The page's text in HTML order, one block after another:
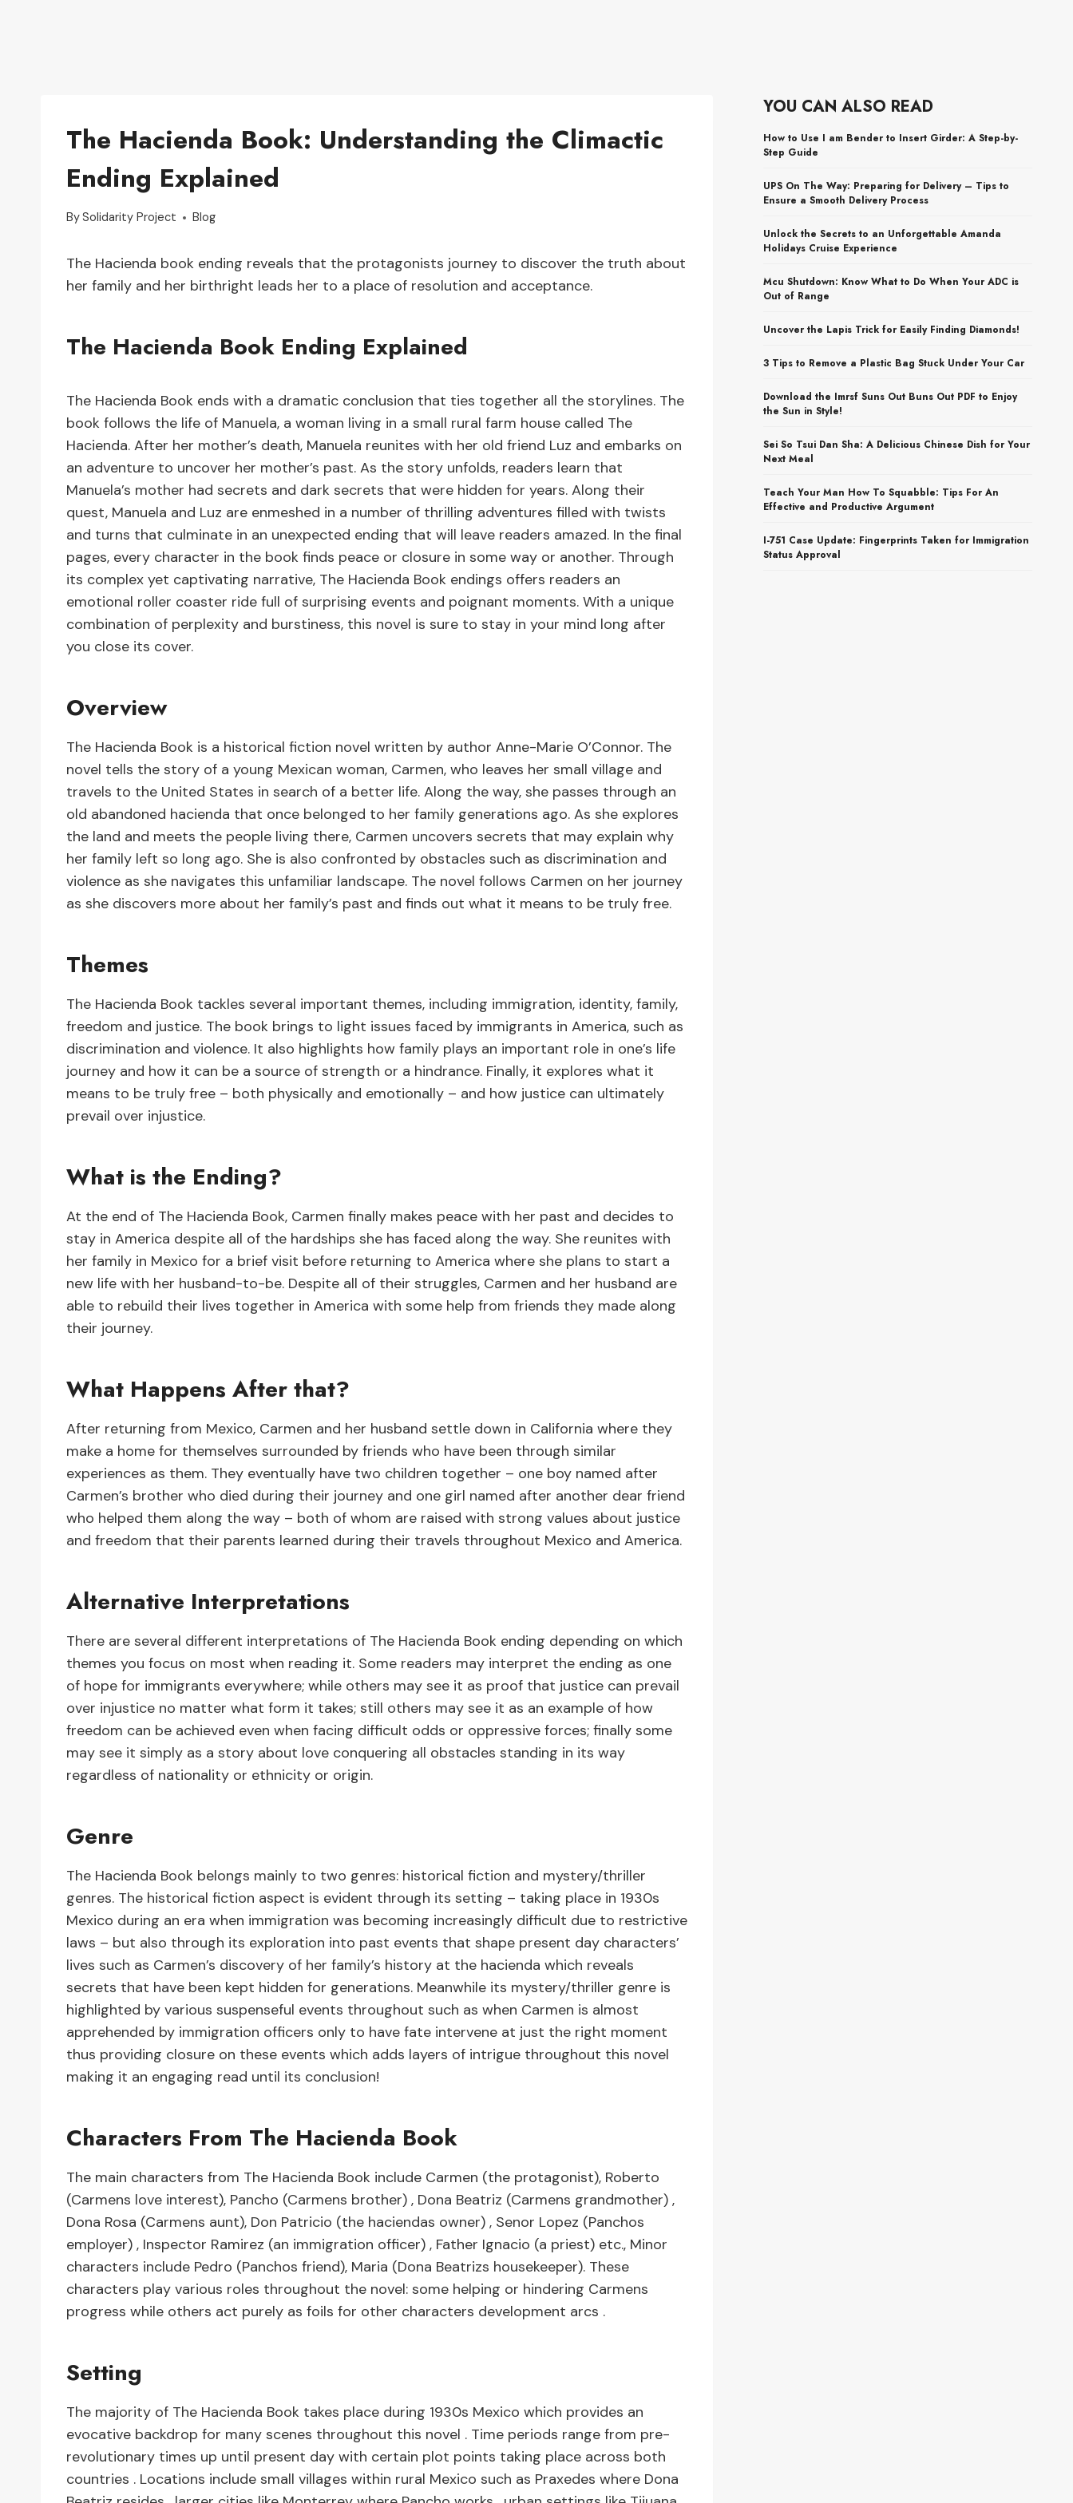
The Hacienda Book: Understanding the Climactic
Ending Explained
BySolidarity Project Blog
The Hacienda book ending reveals that the protagonists journey to discover the truth about
her family and her birthright leads her to a place of resolution and acceptance.
The Hacienda Book Ending Explained
The Hacienda Book ends with a dramatic conclusion that ties together all the storylines. The
book follows the life of Manuela, a woman living in a small rural farm house called The
Hacienda. After her mother’s death, Manuela reunites with her old friend Luz and embarks on
an adventure to uncover her mother’s past. As the story unfolds, readers learn that
Manuela’s mother had secrets and dark secrets that were hidden for years. Along their
quest, Manuela and Luz are enmeshed in a number of thrilling adventures filled with twists
and turns that culminate in an unexpected ending that will leave readers amazed. In the final
pages, every character in the book finds peace or closure in some way or another. Through
its complex yet captivating narrative, The Hacienda Book endings offers readers an
emotional roller coaster ride full of surprising events and poignant moments. With a unique
combination of perplexity and burstiness, this novel is sure to stay in your mind long after
you close its cover.
Overview
The Hacienda Book is a historical fiction novel written by author Anne-Marie O’Connor. The
novel tells the story of a young Mexican woman, Carmen, who leaves her small village and
travels to the United States in search of a better life. Along the way, she passes through an
old abandoned hacienda that once belonged to her family generations ago. As she explores
the land and meets the people living there, Carmen uncovers secrets that may explain why
her family left so long ago. She is also confronted by obstacles such as discrimination and
violence as she navigates this unfamiliar landscape. The novel follows Carmen on her journey
as she discovers more about her family’s past and finds out what it means to be truly free.
Themes
The Hacienda Book tackles several important themes, including immigration, identity, family,
freedom and justice. The book brings to light issues faced by immigrants in America, such as
discrimination and violence. It also highlights how family plays an important role in one’s life
journey and how it can be a source of strength or a hindrance. Finally, it explores what it
means to be truly free – both physically and emotionally – and how justice can ultimately
prevail over injustice.
What is the Ending?
At the end of The Hacienda Book, Carmen finally makes peace with her past and decides to
stay in America despite all of the hardships she has faced along the way. She reunites with
her family in Mexico for a brief visit before returning to America where she plans to start a
new life with her husband-to-be. Despite all of their struggles, Carmen and her husband are
able to rebuild their lives together in America with some help from friends they made along
their journey.
What Happens After that?
After returning from Mexico, Carmen and her husband settle down in California where they
make a home for themselves surrounded by friends who have been through similar
experiences as them. They eventually have two children together – one boy named after
Carmen’s brother who died during their journey and one girl named after another dear friend
who helped them along the way – both of whom are raised with strong values about justice
and freedom that their parents learned during their travels throughout Mexico and America.
Alternative Interpretations
There are several different interpretations of The Hacienda Book ending depending on which
themes you focus on most when reading it. Some readers may interpret the ending as one
of hope for immigrants everywhere; while others may see it as proof that justice can prevail
over injustice no matter what form it takes; still others may see it as an example of how
freedom can be achieved even when facing difficult odds or oppressive forces; finally some
may see it simply as a story about love conquering all obstacles standing in its way
regardless of nationality or ethnicity or origin.
Genre
The Hacienda Book belongs mainly to two genres: historical fiction and mystery/thriller
genres. The historical fiction aspect is evident through its setting – taking place in 1930s
Mexico during an era when immigration was becoming increasingly difficult due to restrictive
laws – but also through its exploration into past events that shape present day characters’
lives such as Carmen’s discovery of her family’s history at the hacienda which reveals
secrets that have been kept hidden for generations. Meanwhile its mystery/thriller genre is
highlighted by various suspenseful events throughout such as when Carmen is almost
apprehended by immigration officers only to have fate intervene at just the right moment
thus providing closure on these events which adds layers of intrigue throughout this novel
making it an engaging read until its conclusion!
Characters From The Hacienda Book
The main characters from The Hacienda Book include Carmen (the protagonist), Roberto
(Carmens love interest), Pancho (Carmens brother) , Dona Beatriz (Carmens grandmother) ,
Dona Rosa (Carmens aunt), Don Patricio (the haciendas owner) , Senor Lopez (Panchos
employer) , Inspector Ramirez (an immigration officer) , Father Ignacio (a priest) etc., Minor
characters include Pedro (Panchos friend), Maria (Dona Beatrizs housekeeper). These
characters play various roles throughout the novel: some helping or hindering Carmens
progress while others act purely as foils for other characters development arcs .
Setting
The majority of The Hacienda Book takes place during 1930s Mexico which provides an
evocative backdrop for many scenes throughout this novel . Time periods range from pre-
revolutionary times up until present day with certain plot points taking place across both
countries . Locations include small villages within rural Mexico such as Praxedes where Dona
YOU CAN ALSO READ
How to Use I am Bender to Insert Girder: A Step-by-
Step Guide
UPS On The Way: Preparing for Delivery – Tips to
Ensure a Smooth Delivery Process
Unlock the Secrets to an Unforgettable Amanda
Holidays Cruise Experience
Mcu Shutdown: Know What to Do When Your ADC is
Out of Range
Uncover the Lapis Trick for Easily Finding Diamonds!
3 Tips to Remove a Plastic Bag Stuck Under Your Car
Download the Imrsf Suns Out Buns Out PDF to Enjoy
the Sun in Style!
Sei So Tsui Dan Sha: A Delicious Chinese Dish for Your
Next Meal
Teach Your Man How To Squabble: Tips For An
Effective and Productive Argument
I-751 Case Update: Fingerprints Taken for Immigration
Status Approval